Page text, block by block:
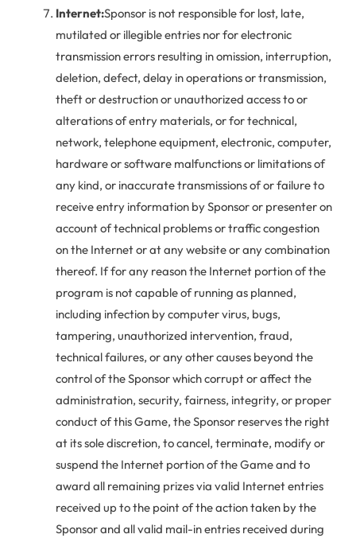
Internet:Sponsor is not responsible for lost, late,
mutilated or illegible entries nor for electronic
transmission errors resulting in omission, interruption,
deletion, defect, delay in operations or transmission,
theft or destruction or unauthorized access to or
alterations of entry materials, or for technical,
network, telephone equipment, electronic, computer,
hardware or software malfunctions or limitations of
any kind, or inaccurate transmissions of or failure to
receive entry information by Sponsor or presenter on
account of technical problems or traffic congestion
on the Internet or at any website or any combination
thereof. If for any reason the Internet portion of the
program is not capable of running as planned,
including infection by computer virus, bugs,
tampering, unauthorized intervention, fraud,
technical failures, or any other causes beyond the
control of the Sponsor which corrupt or affect the
administration, security, fairness, integrity, or proper
conduct of this Game, the Sponsor reserves the right
at its sole discretion, to cancel, terminate, modify or
suspend the Internet portion of the Game and to
award all remaining prizes via valid Internet entries
received up to the point of the action taken by the
Sponsor and all valid mail-in entries received during